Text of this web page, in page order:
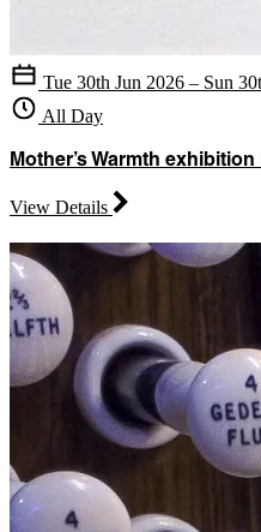
Tue 30th Jun 2026 – Sun
All Day
Mother’s Warmth
View Details